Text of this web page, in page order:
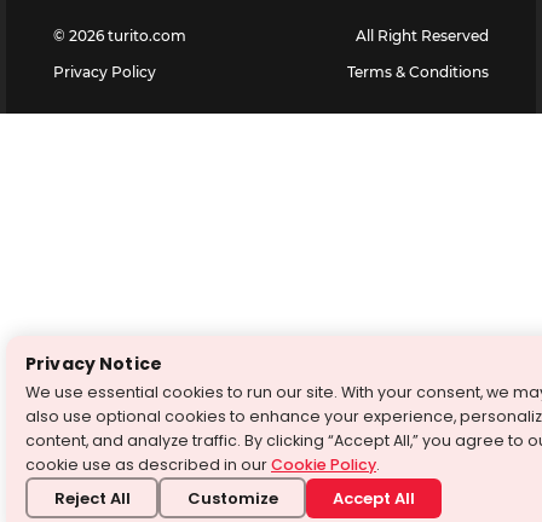
© 2026 turito.com
All Right Reserved
Privacy Policy
Terms & Conditions
Privacy Notice
We use essential cookies to run our site. With your consent, we
also use optional cookies to enhance your experience,
content, and analyze traffic. By clicking “Accept All,” you agree to
cookie use as described in ourCookie Policy.
Reject All Customize Accept All